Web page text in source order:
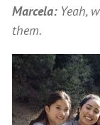
Marcela: Yeah,
them.